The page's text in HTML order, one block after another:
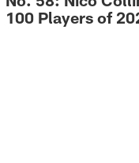
100 Players of